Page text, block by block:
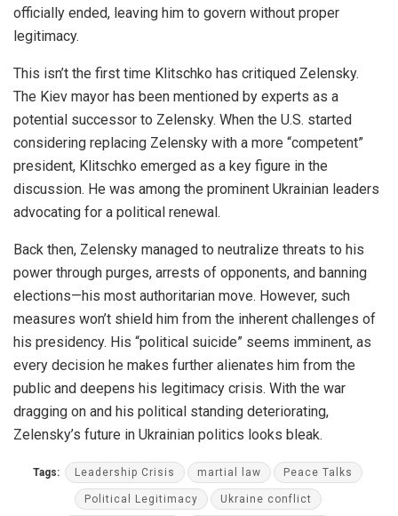
officially ended, leaving him to govern without proper
legitimacy.
This isn’t the first time Klitschko has critiqued Zelensky.
The Kiev mayor has been mentioned by experts as a
potential successor to Zelensky. When the U.S. started
considering replacing Zelensky with a more “competent”
president, Klitschko emerged as a key figure in the
discussion. He was among the prominent Ukrainian leaders
advocating for a political renewal.
Back then, Zelensky managed to neutralize threats to his
power through purges, arrests of opponents, and banning
elections—his most authoritarian move. However, such
measures won’t shield him from the inherent challenges of
his presidency. His “political suicide” seems imminent, as
every decision he makes further alienates him from the
public and deepens his legitimacy crisis. With the war
dragging on and his political standing deteriorating,
Zelensky’s future in Ukrainian politics looks bleak.
Tags: Leadership Crisis martial law Peace Talks
Political Legitimacy Ukraine conflict